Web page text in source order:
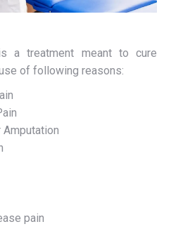
a treatment meant to cure
of following reasons:
pain